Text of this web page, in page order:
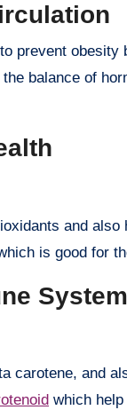
prevent
balance of
and
is good for
System
carotene, and
which